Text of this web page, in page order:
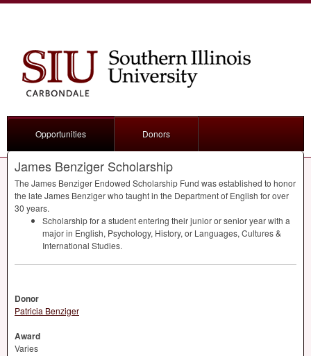
Opportunities Donors
James Benziger Scholarship
The James Benziger Endowed Scholarship Fund was established to honor
the late James Benziger who taught in the Department of English for over
30 years.
Scholarship for a student entering their junior or senior year with a
major in English, Psychology, History, or Languages, Cultures &
International Studies.
Donor
Patricia Benziger
Award
Varies